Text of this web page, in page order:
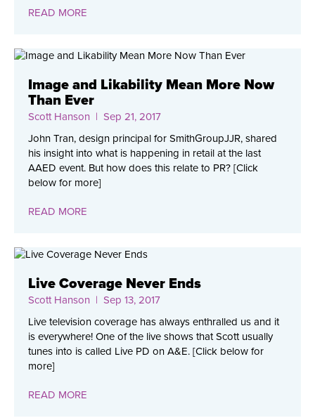
READ MORE
Image and Likability Mean More Now
Than Ever
Scott Hanson | Sep 21, 2017
John Tran, design principal for SmithGroupJJR, shared
his insight into what is happening in retail at the last
AAED event. But how does this relate to PR? [Click
below for more]
READ MORE
Live Coverage Never Ends
Scott Hanson | Sep 13, 2017
Live television coverage has always enthralled us and it
is everywhere! One of the live shows that Scott usually
tunes into is called Live PD on A&E. [Click below for
more]
READ MORE